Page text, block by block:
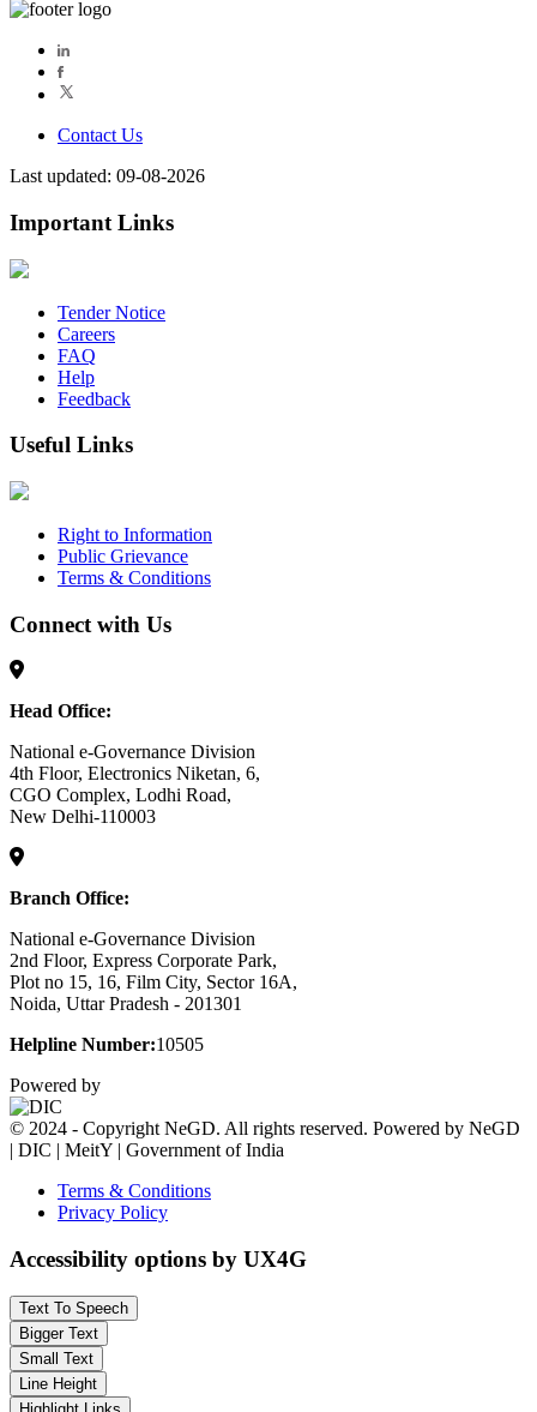
Contact Us
Last updated: 09-08-2026
Important Links
Tender Notice
Careers
FAQ
Help
Feedback
Useful Links
Right to Information
Public Grievance
Terms & Conditions
Connect with Us
Head Office:
National e-Governance Division
4th Floor, Electronics Niketan, 6,
CGO Complex, Lodhi Road,
New Delhi-110003
Branch Office:
National e-Governance Division
2nd Floor, Express Corporate Park,
Plot no 15, 16, Film City, Sector 16A,
Noida, Uttar Pradesh - 201301
Helpline Number:10505
Powered by
© 2024 - Copyright NeGD. All rights reserved. Powered by NeGD
| DIC | MeitY | Government of India
Terms & Conditions
Privacy Policy
Accessibility options by UX4G
Text To Speech
Bigger Text
Small Text
Line Height